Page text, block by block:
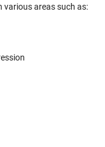
various areas such as: